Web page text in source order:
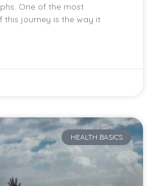
One of the most
journey is the way it
HEALTH BASICS